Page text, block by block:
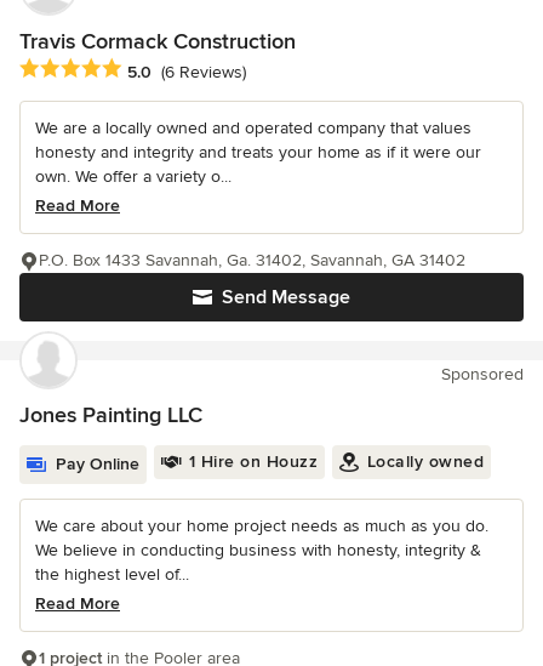
Travis Cormack Construction
Average rating: 5 out of 5 stars
5.0 (6 Reviews)
We are a locally owned and operated company that values
honesty and integrity and treats your home as if it were our
own. We offer a variety o...
Read More
Send Message
P.O. Box 1433 Savannah, Ga. 31402, Savannah, GA 31402
Sponsored
Jones Painting LLC
Pay Online 1 Hire on Houzz Locally owned
We care about your home project needs as much as you do.
We believe in conducting business with honesty, integrity &
the highest level of...
Read More
1 projectin the Pooler area